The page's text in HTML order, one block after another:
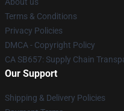
Terms & Conditions
Privacy Policies
DMCA - Copyright Policy
CA SB657: Supply Chain
Our Support
Shipping & Delivery Policies